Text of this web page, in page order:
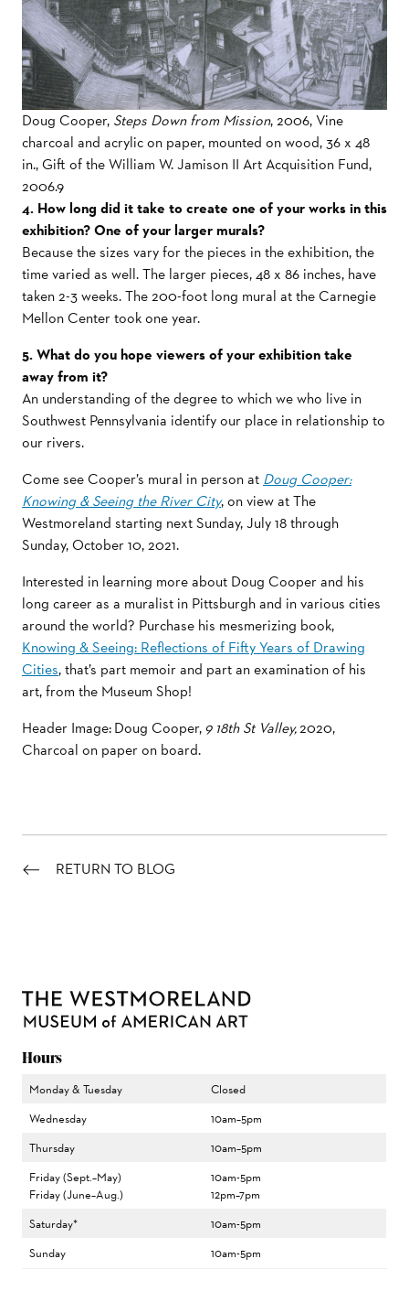
Doug Cooper, Steps Down from Mission, 2006, Vine
charcoal and acrylic on paper, mounted on wood, 36 x 48
in., Gift of the William W. Jamison II Art Acquisition Fund,
2006.9
4. How long did it take to create one of your works in this
exhibition? One of your larger murals?
Because the sizes vary for the pieces in the exhibition, the
time varied as well. The larger pieces, 48 x 86 inches, have
taken 2-3 weeks. The 200-foot long mural at the Carnegie
Mellon Center took one year.
5. What do you hope viewers of your exhibition take
away from it?
An understanding of the degree to which we who live in
Southwest Pennsylvania identify our place in relationship to
our rivers.
Come see Cooper’s mural in person at Doug Cooper:
Knowing & Seeing the River City, on view at The
Westmoreland starting next Sunday, July 18 through
Sunday, October 10, 2021.
Interested in learning more about Doug Cooper and his
long career as a muralist in Pittsburgh and in various cities
around the world? Purchase his mesmerizing book,
Knowing & Seeing: Reflections of Fifty Years of Drawing
Cities, that’s part memoir and part an examination of his
art, from the Museum Shop!
Header Image: Doug Cooper,9 18th St Valley,2020,
Charcoal on paper on board.
RETURN TO BLOG
Hours
Monday & Tuesday
Closed
Wednesday
10am–5pm
Thursday
10am–5pm
Friday (Sept.–May)
Friday (June–Aug.)
10am-5pm
12pm–7pm
Saturday*
10am-5pm
Sunday
10am-5pm